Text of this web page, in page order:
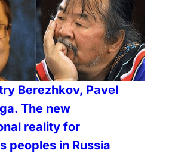
Berezhkov, Pavel
The new
reality for
peoples in Russia